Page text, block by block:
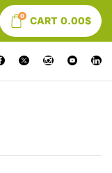
0 CART 0.00$